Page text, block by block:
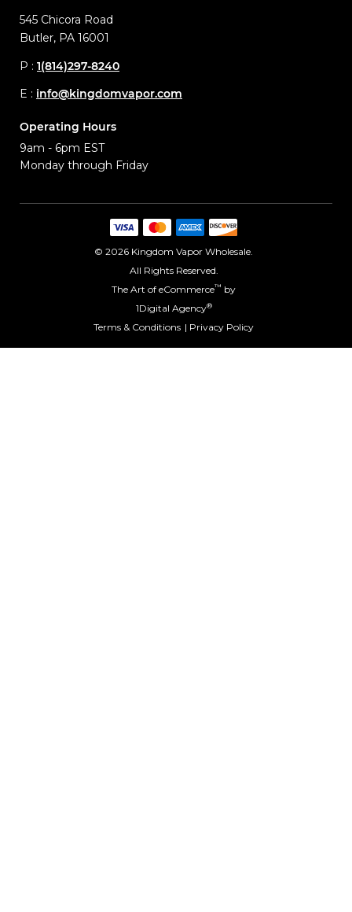
545 Chicora Road
Butler, PA 16001
P : 1(814)297-8240
E : info@kingdomvapor.com
Operating Hours
9am - 6pm EST
Monday through Friday
© 2026 Kingdom Vapor Wholesale.
All Rights Reserved.
The Art of eCommerce™ by
1Digital Agency®
Terms & Conditions Privacy Policy